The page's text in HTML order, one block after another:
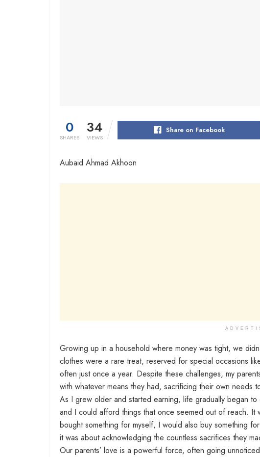
0
SHARES
34
VIEWS
Share on Facebook
Aubaid Ahmad Akhoon
Growing up in a household where money was tight, we
clothes were a rare treat, reserved for special occasions
often just once a year. Despite these challenges, my
with whatever means they had, sacrificing their own needs
As I grew older and started earning, life gradually began
and I could afford things that once seemed out of reach. It
bought something for myself, I would also buy something
it was about acknowledging the countless sacrifices they
Our parents’ love is a powerful force, often going